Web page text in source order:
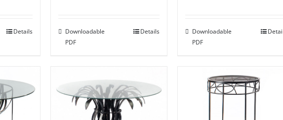
Details
Downloadable
PDF
Details
Downloadable
PDF